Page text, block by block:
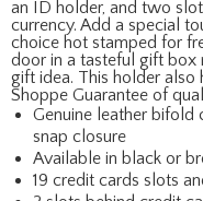
an ID holder, and two
currency. Add a special
choice hot stamped for
door in a tasteful gift box
gift idea. This holder also
Shoppe Guarantee of
Genuine leather
snap closure
Available in black or
19 credit cards slots